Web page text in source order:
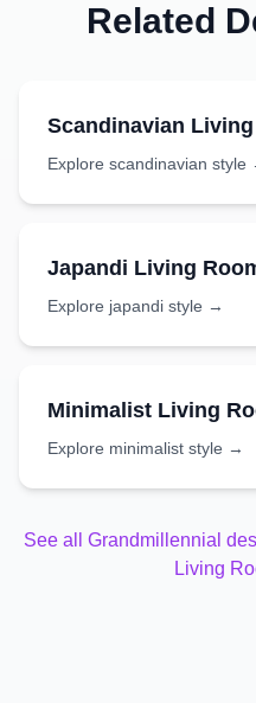
Related
Scandinavian
Explore scandinavian style
Japandi Living
Explore japandi style →
Minimalist Living
Explore minimalist style →
See all Grandmillennial
Living